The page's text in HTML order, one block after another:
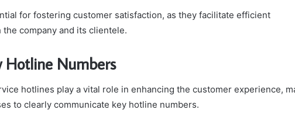
for fostering customer satisfaction, as they facilitate efficient
company and its clientele.
Hotline Numbers
hotlines play a vital role in enhancing the customer experience,
to clearly communicate key hotline numbers.